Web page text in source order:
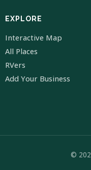
EXPLORE
Interactive Map
All Places
RVers
Add Your Business
©